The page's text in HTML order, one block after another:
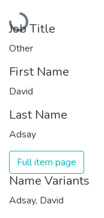
Loading...
Job Title
Other
First Name
David
Last Name
Adsay
Full item page
Name Variants
Adsay, David